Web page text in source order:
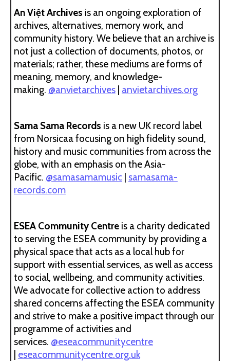
An Việt Archives is an ongoing exploration of
archives, alternatives, memory work, and
community history. We believe that an archive is
not just a collection of documents, photos, or
materials; rather, these mediums are forms of
meaning, memory, and knowledge-
making. @anvietarchives anvietarchives.org
Sama Sama Records is a new UK record label
from Norsicaa focusing on high fidelity sound,
history and music communities from across the
globe, with an emphasis on the Asia-
Pacific. @samasamamusic samasama-
records.com
ESEA Community Centre is a charity dedicated
to serving the ESEA community by providing a
physical space that acts as a local hub for
support with essential services, as well as access
to social, wellbeing, and community activities.
We advocate for collective action to address
shared concerns affecting the ESEA community
and strive to make a positive impact through our
programme of activities and
services. @eseacommunitycentre
eseacommunitycentre.org.uk